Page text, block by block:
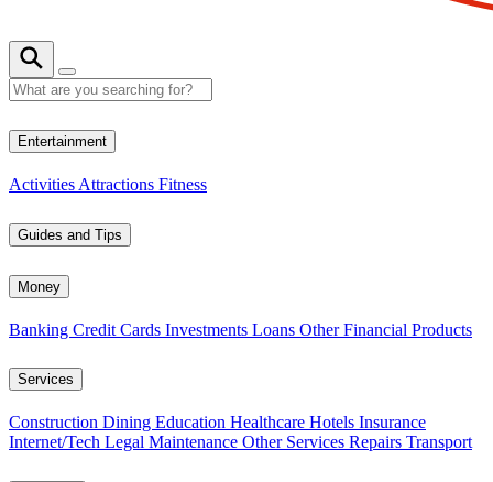
Entertainment
Activities Attractions Fitness
Guides and Tips
Money
Banking Credit Cards Investments Loans Other Financial Products
Services
Construction Dining Education Healthcare Hotels Insurance
Internet/Tech Legal Maintenance Other Services Repairs Transport